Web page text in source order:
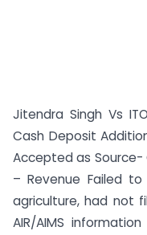
Jitendra Singh Vs
Cash Deposit
Accepted as Source-
– Revenue Failed
agriculture, had not
AIR/AIMS